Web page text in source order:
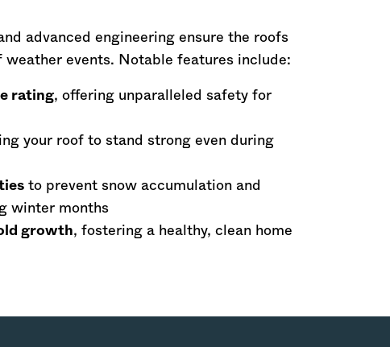
advanced engineering ensure the roofs
weather events. Notable features include:
rating, offering unparalleled safety for
your roof to stand strong even during
to prevent snow accumulation and
winter months
growth, fostering a healthy, clean home